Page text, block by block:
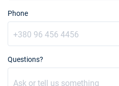
Phone
Questions?